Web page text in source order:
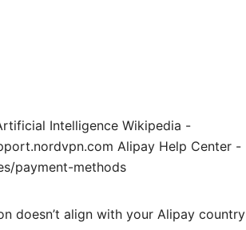
Intelligence Wikipedia -
Alipay Help Center -
payment-methods
doesn’t align with your Alipay country